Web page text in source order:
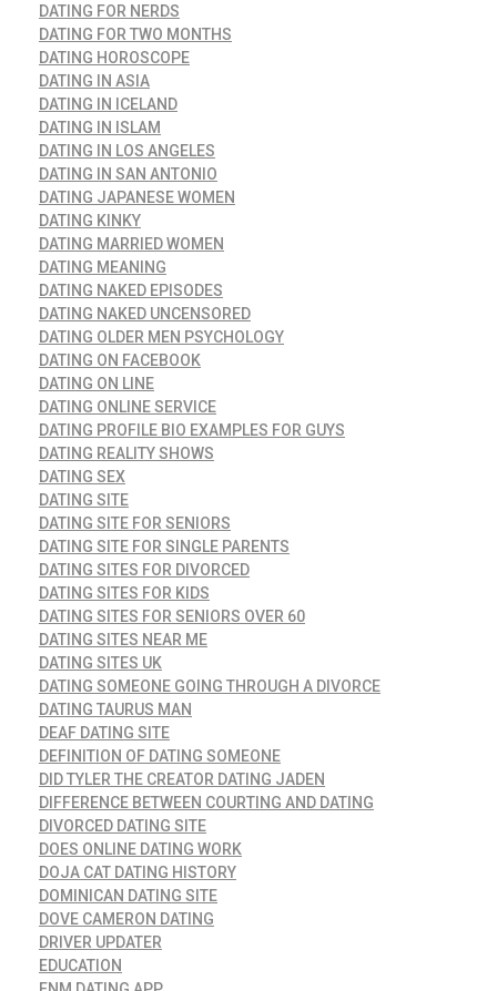
DATING FOR NERDS
DATING FOR TWO MONTHS
DATING HOROSCOPE
DATING IN ASIA
DATING IN ICELAND
DATING IN ISLAM
DATING IN LOS ANGELES
DATING IN SAN ANTONIO
DATING JAPANESE WOMEN
DATING KINKY
DATING MARRIED WOMEN
DATING MEANING
DATING NAKED EPISODES
DATING NAKED UNCENSORED
DATING OLDER MEN PSYCHOLOGY
DATING ON FACEBOOK
DATING ON LINE
DATING ONLINE SERVICE
DATING PROFILE BIO EXAMPLES FOR GUYS
DATING REALITY SHOWS
DATING SEX
DATING SITE
DATING SITE FOR SENIORS
DATING SITE FOR SINGLE PARENTS
DATING SITES FOR DIVORCED
DATING SITES FOR KIDS
DATING SITES FOR SENIORS OVER 60
DATING SITES NEAR ME
DATING SITES UK
DATING SOMEONE GOING THROUGH A DIVORCE
DATING TAURUS MAN
DEAF DATING SITE
DEFINITION OF DATING SOMEONE
DID TYLER THE CREATOR DATING JADEN
DIFFERENCE BETWEEN COURTING AND DATING
DIVORCED DATING SITE
DOES ONLINE DATING WORK
DOJA CAT DATING HISTORY
DOMINICAN DATING SITE
DOVE CAMERON DATING
DRIVER UPDATER
EDUCATION